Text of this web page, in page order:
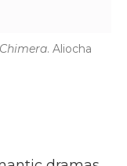
. Aliocha